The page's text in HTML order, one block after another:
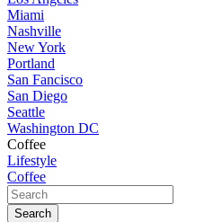
Miami
Nashville
New York
Portland
San Fancisco
San Diego
Seattle
Washington DC
Coffee
Lifestyle
Coffee